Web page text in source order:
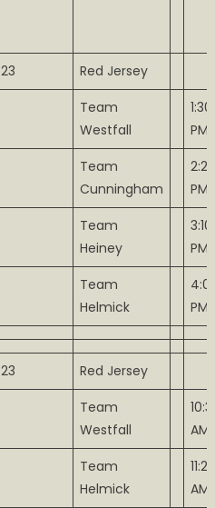
Red Jersey
Team
Westfall
1:30
PM
Team
Cunningham
2:20
PM
Team
Heiney
3:10
PM
Team
Helmick
PM
Red Jersey
Team
Westfall
AM
Team
Helmick
11:20
AM